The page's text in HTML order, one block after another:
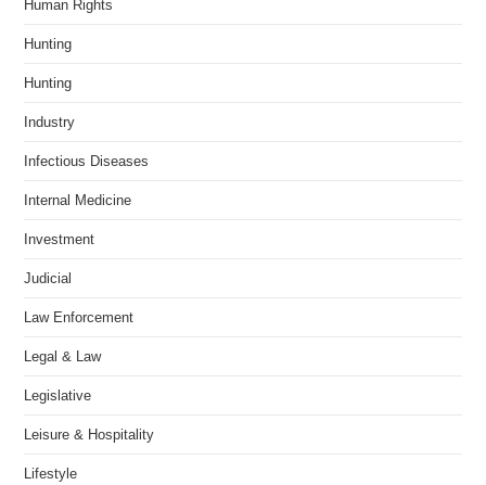
Human Rights
Hunting
Hunting
Industry
Infectious Diseases
Internal Medicine
Investment
Judicial
Law Enforcement
Legal & Law
Legislative
Leisure & Hospitality
Lifestyle